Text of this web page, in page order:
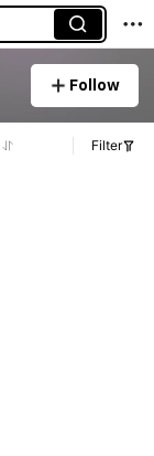
Follow
Filter